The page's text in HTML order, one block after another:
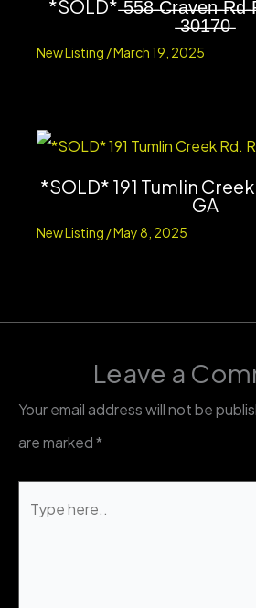
*SOLD* ̶5̶5̶8̶ ̶C̶r̶a̶v̶e̶n̶ ̶R̶d̶
̶3̶0̶1̶7̶0̶
New Listing /March 19, 2025
*SOLD* 191 Tumlin
GA
New Listing /May 8, 2025
Leave a
Your email address will not be
are marked*